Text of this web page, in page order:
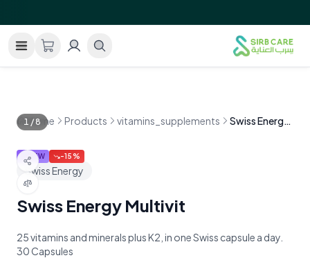
Home Products vitamins_supplements Swiss Energy Multivit
NEW -15 %
1 /8
Swiss Energy
Swiss Energy Multivit
25 vitamins and minerals plus K2, in one Swiss capsule a day.
30 Capsules